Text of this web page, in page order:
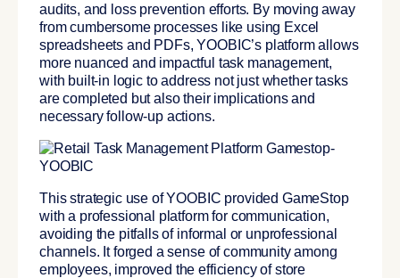
audits, and loss prevention efforts. By moving away
from cumbersome processes like using Excel
spreadsheets and PDFs, YOOBIC’s platform allows
more nuanced and impactful task management,
with built-in logic to address not just whether tasks
are completed but also their implications and
necessary follow-up actions.
This strategic use of YOOBIC provided GameStop
with a professional platform for communication,
avoiding the pitfalls of informal or unprofessional
channels. It forged a sense of community among
employees, improved the efficiency of store